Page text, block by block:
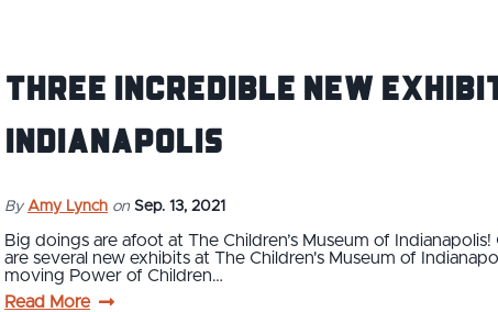
Three Incredible New
Indianapolis
By Amy Lynch on Sep. 13, 2021
Big doings are afoot at The Children’s Museum of
are several new exhibits at The Children's Museum of
moving Power of Children…
Read More